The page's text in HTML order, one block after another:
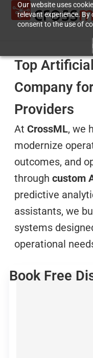
Our website uses
relevant experience.
consent to the use of
Top
Company
Providers
At CrossML, we
modernize
outcomes, and
through custom
predictive
assistants, we
systems
operational
Book Free